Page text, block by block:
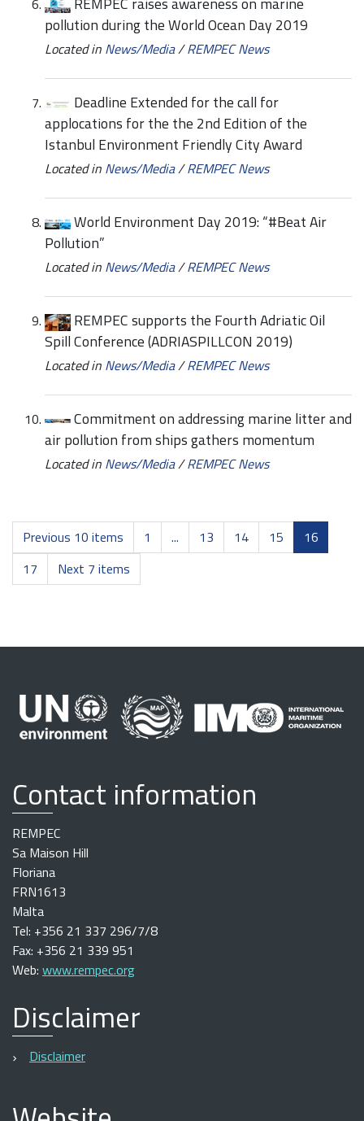
pollution during the World Ocean Day 2019
Located in News/Media/REMPEC News
Deadline Extended for the call for
applocations for the the 2nd Edition of the
Istanbul Environment Friendly City Award
Located in News/Media/REMPEC News
World Environment Day 2019: “#Beat Air
Pollution”
Located in News/Media/REMPEC News
REMPEC supports the Fourth Adriatic Oil
Spill Conference (ADRIASPILLCON 2019)
Located in News/Media/REMPEC News
Commitment on addressing marine litter and
air pollution from ships gathers momentum
Located in News/Media/REMPEC News
Previous 10 items 1 ... 13 14 15
16
17
Next 7 items
Contact information
REMPEC
Sa Maison Hill
Floriana
FRN1613
Malta
Tel: +356 21 337 296/7/8
Fax: +356 21 339 951
Web: www.rempec.org
Disclaimer
Disclaimer